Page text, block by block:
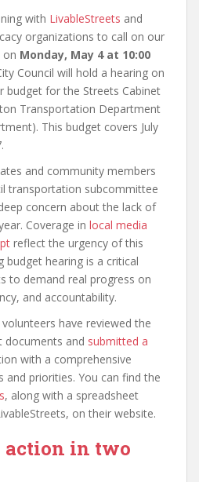
with LivableStreets and
organizations to call on our
on Monday, May 4 at 10:00
Council will hold a hearing on
budget for the Streets Cabinet
Transportation Department
This budget covers July
and community members
transportation subcommittee
concern about the lack of
Coverage in local media
reflect the urgency of this
hearing is a critical
to demand real progress on
and accountability.
have reviewed the
documents and submitted a
with a comprehensive
and priorities. You can find the
, along with a spreadsheet
on their website.
action in two